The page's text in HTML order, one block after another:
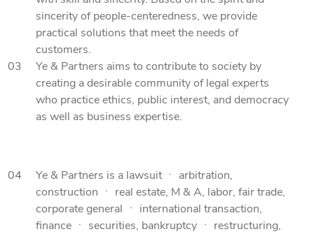
sincerity of people-centeredness, we provide
practical solutions that meet the needs of
customers.
03
Ye & Partners aims to contribute to society by
creating a desirable community of legal experts
who practice ethics, public interest, and democracy
as well as business expertise.
04
Ye & Partners is a lawsuit ㆍ arbitration,
construction ㆍ real estate, M & A, labor, fair trade,
corporate general ㆍ international transaction,
finance ㆍ securities, bankruptcy ㆍ restructuring,